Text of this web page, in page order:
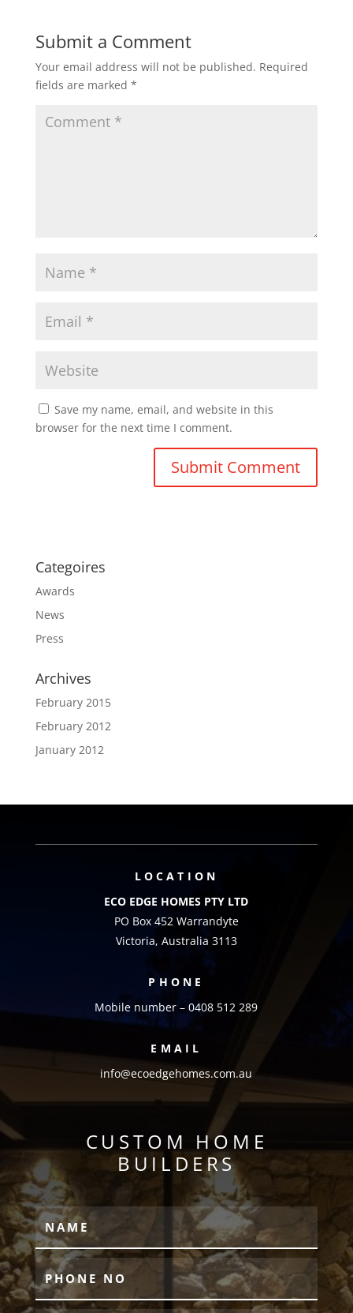
Submit a Comment
Your email address will not be published. Required
fields are marked *
Save my name, email, and website in this
browser for the next time I comment.
Categoires
Awards
News
Press
Archives
February 2015
February 2012
January 2012
LOCATION
ECO EDGE HOMES PTY LTD
PO Box 452 Warrandyte
Victoria, Australia 3113
PHONE
Mobile number – 0408 512 289
EMAIL
info@ecoedgehomes.com.au
CUSTOM HOME
BUILDERS